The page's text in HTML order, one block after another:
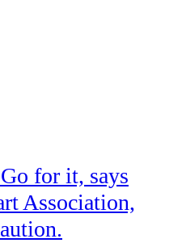
for it, says
Association,